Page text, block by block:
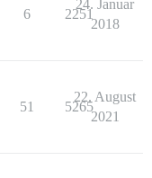
6 2251
24. Januar
2018
51 5265
22. August
2021